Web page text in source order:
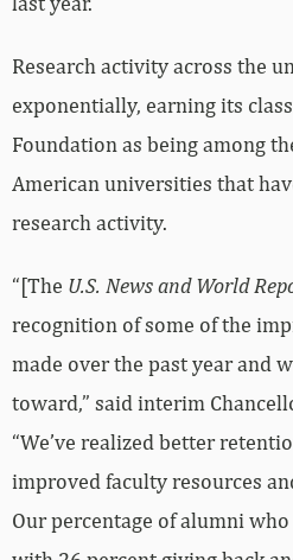
exponentially, earning its
Foundation as being among
American universities that
research activity.
recognition of some of the
made over the past year and
toward,” said interim
“We’ve realized better
improved faculty resources
Our percentage of alumni
with 26 percent giving back